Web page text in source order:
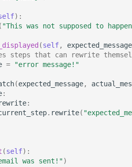
):
( "This was not supposed to
(self,
expected_message
steps that can rewrite
=
"error message!"
(expected_message,
:
:
. rewrite(
(self):
was sent!")